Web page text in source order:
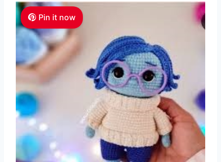
Pin it now